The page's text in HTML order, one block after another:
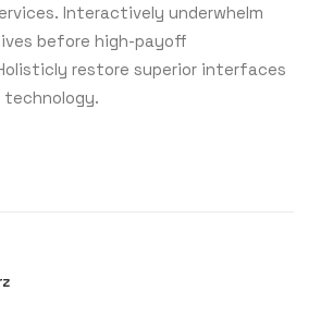
Interactively underwhelm
before high-payoff
restore superior interfaces